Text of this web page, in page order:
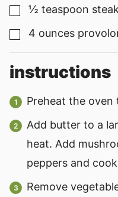
▢
½ teaspoon
▢
4 ounces
instructions
Preheat the oven
Add butter to a
heat. Add
peppers and
Remove